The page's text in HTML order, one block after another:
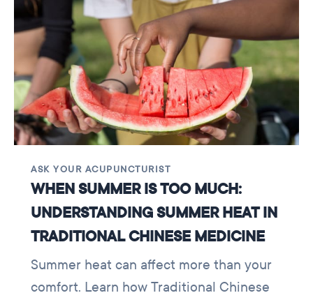
ASK YOUR ACUPUNCTURIST
WHEN SUMMER IS TOO MUCH:
UNDERSTANDING SUMMER HEAT IN
TRADITIONAL CHINESE MEDICINE
Summer heat can affect more than your
comfort. Learn how Traditional Chinese